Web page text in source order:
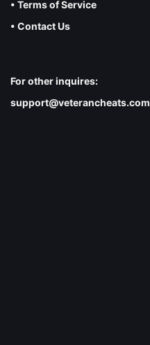
• Terms of Service
• Contact Us
For other inquires:
support@veterancheats.com